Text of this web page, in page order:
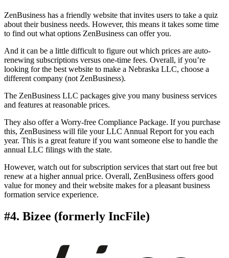
ZenBusiness has a friendly website that invites users to take a quiz
about their business needs. However, this means it takes some time
to find out what options ZenBusiness can offer you.
And it can be a little difficult to figure out which prices are auto-
renewing subscriptions versus one-time fees. Overall, if you’re
looking for the best website to make a Nebraska LLC, choose a
different company (not ZenBusiness).
The ZenBusiness LLC packages give you many business services
and features at reasonable prices.
They also offer a Worry-free Compliance Package. If you purchase
this, ZenBusiness will file your LLC Annual Report for you each
year. This is a great feature if you want someone else to handle the
annual LLC filings with the state.
However, watch out for subscription services that start out free but
renew at a higher annual price. Overall, ZenBusiness offers good
value for money and their website makes for a pleasant business
formation service experience.
#4. Bizee (formerly IncFile)